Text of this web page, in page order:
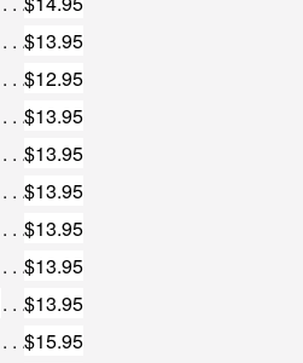
$13.95
$12.95
$13.95
$13.95
$13.95
$13.95
$13.95
$13.95
$15.95